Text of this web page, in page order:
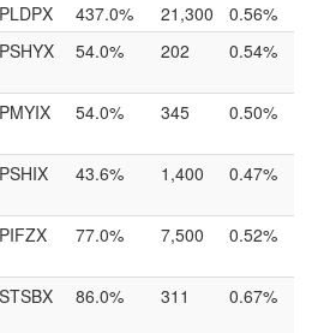
PLDPX 437.0% 21,300
0.56%
PSHYX 54.0% 202 0.54%
PMYIX 54.0% 345 0.50%
PSHIX 43.6% 1,400 0.47%
PIFZX 77.0% 7,500 0.52%
STSBX 86.0% 311 0.67%